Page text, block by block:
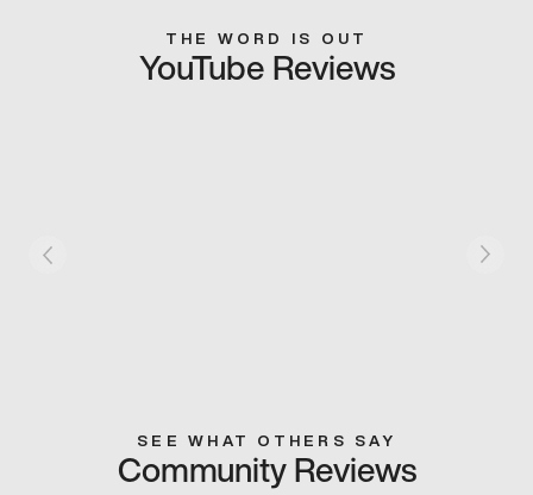
THE WORD IS OUT
YouTube Reviews
SEE WHAT OTHERS SAY
Community Reviews